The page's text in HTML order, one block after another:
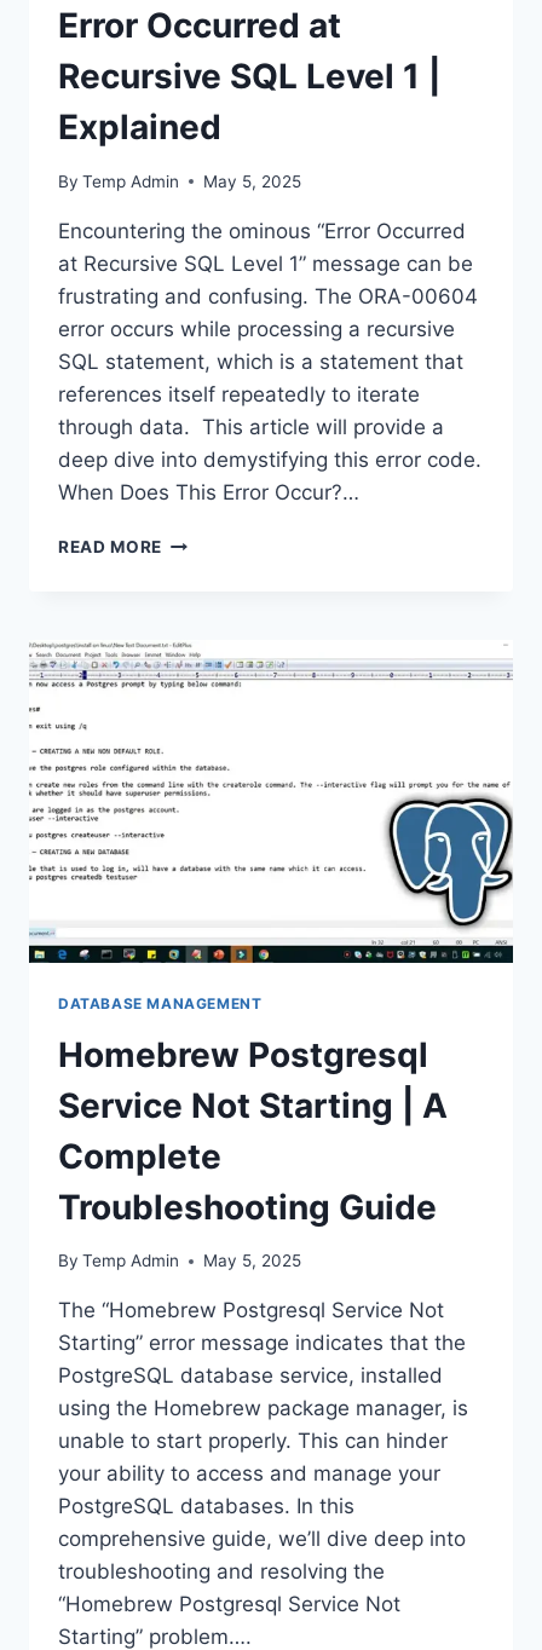
Error Occurred at
Recursive SQL Level 1 |
Explained
By Temp Admin May 5, 2025
Encountering the ominous “Error Occurred
at Recursive SQL Level 1” message can be
frustrating and confusing. The ORA-00604
error occurs while processing a recursive
SQL statement, which is a statement that
references itself repeatedly to iterate
through data. This article will provide a
deep dive into demystifying this error code.
When Does This Error Occur?…
READ MORE ERROR
SQL
LEVEL
1
DATABASE MANAGEMENT
Homebrew Postgresql
Service Not Starting | A
Complete
Troubleshooting Guide
By Temp Admin May 5, 2025
The “Homebrew Postgresql Service Not
Starting” error message indicates that the
PostgreSQL database service, installed
using the Homebrew package manager, is
unable to start properly. This can hinder
your ability to access and manage your
PostgreSQL databases. In this
comprehensive guide, we’ll dive deep into
troubleshooting and resolving the
“Homebrew Postgresql Service Not
Starting” problem….